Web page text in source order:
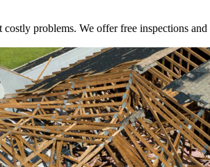
problems. We offer free inspections